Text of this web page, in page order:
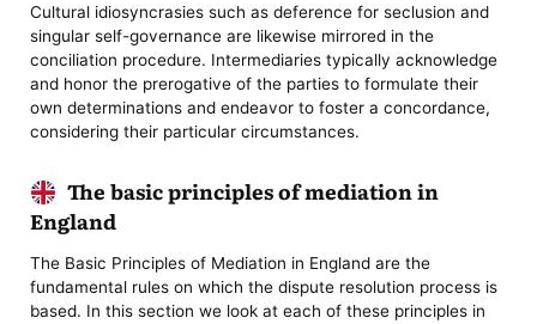
Cultural idiosyncrasies such as deference for seclusion and
singular self-governance are likewise mirrored in the
conciliation procedure. Intermediaries typically acknowledge
and honor the prerogative of the parties to formulate their
own determinations and endeavor to foster a concordance,
considering their particular circumstances.
The basic principles of mediation in
England
The Basic Principles of Mediation in England are the
fundamental rules on which the dispute resolution process is
based. In this section we look at each of these principles in